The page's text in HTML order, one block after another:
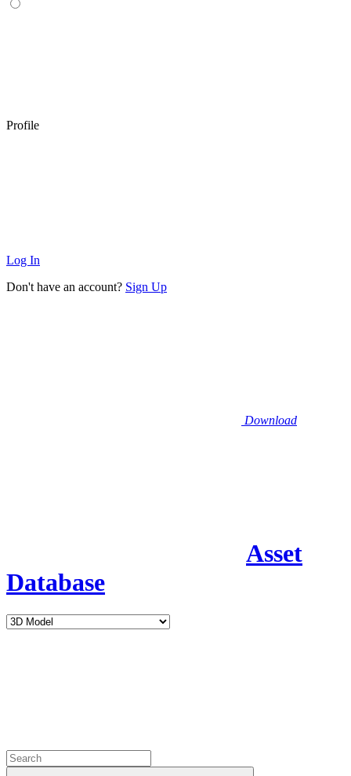
Profile
Log In
Don't have an account? Sign Up
Download
Asset
Database